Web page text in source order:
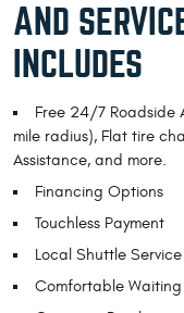
AND
INCLUDES
Free 24/7 Roadside
mile radius), Flat tire
Assistance, and more.
Financing Options
Touchless Payment
Local Shuttle
Comfortable Waiting